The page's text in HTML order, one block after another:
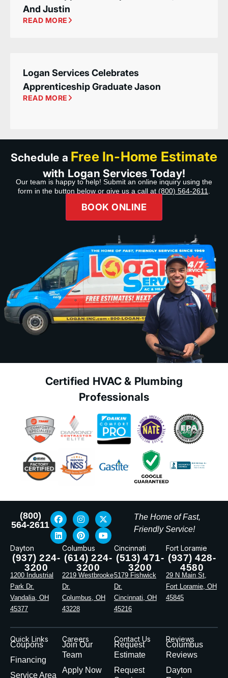
And Justin
READ MORE
Logan Services Celebrates
Apprenticeship Graduate Jason
READ MORE
Schedule a Free In-Home Estimate
with Logan Services Today!
Our team is happy to help! Submit an online inquiry using the
form in the button below or give us a call at (800) 564-2611
BOOK ONLINE
Certified HVAC & Plumbing
Professionals
(800)
564-2611
The Home of Fast,
Friendly Service!
Dayton
(937) 224-
3200
1200 Industrial
Park Dr.
Vandalia, OH
45377
Columbus
(614) 224-
3200
2219 Westbrooke
Dr.
Columbus, OH
43228
Cincinnati
(513) 471-
3200
5179 Fishwick
Dr.
Cincinnati, OH
45216
Fort Loramie
(937) 428-
4580
29 N Main St,
Fort Loramie, OH
45845
Quick Links
Coupons
Financing
Service Area
Careers
Join Our
Team
Apply Now
Contact Us
Request
Estimate
Request
Reviews
Columbus
Reviews
Dayton